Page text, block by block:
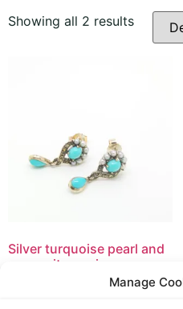
Manage
Showing all 2 results
Silver turquoise pearl and
marcasite earrings
incl. tax